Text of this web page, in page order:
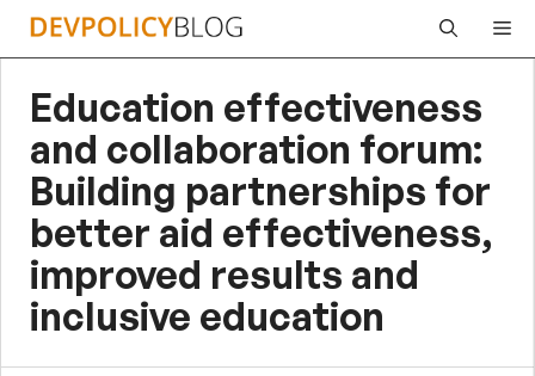
Skip
Education effectiveness
and collaboration forum:
Building partnerships for
better aid effectiveness,
improved results and
inclusive education